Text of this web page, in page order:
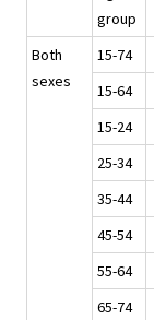
group
Both
sexes
15-74
15-64
15-24
25-34
35-44
45-54
55-64
65-74